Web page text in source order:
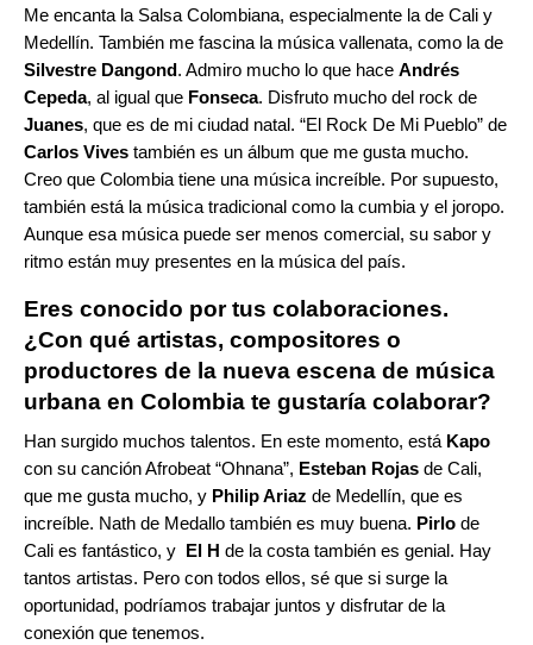
Me encanta la Salsa Colombiana, especialmente la de Cali y
Medellín. También me fascina la música vallenata, como la de
Silvestre Dangond. Admiro mucho lo que hace Andrés
Cepeda, al igual que Fonseca. Disfruto mucho del rock de
Juanes, que es de mi ciudad natal. “El Rock De Mi Pueblo” de
Carlos Vives también es un álbum que me gusta mucho.
Creo que Colombia tiene una música increíble. Por supuesto,
también está la música tradicional como la cumbia y el joropo.
Aunque esa música puede ser menos comercial, su sabor y
ritmo están muy presentes en la música del país.
Eres conocido por tus colaboraciones.
¿Con qué artistas, compositores o
productores de la nueva escena de música
urbana en Colombia te gustaría colaborar?
Han surgido muchos talentos. En este momento, está Kapo
con su canción Afrobeat “Ohnana”, Esteban Rojas de Cali,
que me gusta mucho, y Philip Ariaz de Medellín, que es
increíble. Nath de Medallo también es muy buena. Pirlo de
Cali es fantástico, y El H de la costa también es genial. Hay
tantos artistas. Pero con todos ellos, sé que si surge la
oportunidad, podríamos trabajar juntos y disfrutar de la
conexión que tenemos.